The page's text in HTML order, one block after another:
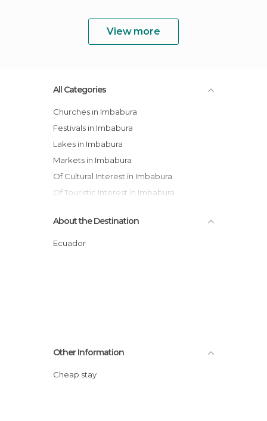
View more
All Categories
Churches in Imbabura
Festivals in Imbabura
Lakes in Imbabura
Markets in Imbabura
Of Cultural Interest in Imbabura
Of Touristic Interest in Imbabura
Villages in Imbabura
Waterfalls in Imbabura
About the Destination
Ecuador
Other Information
Cheap stay